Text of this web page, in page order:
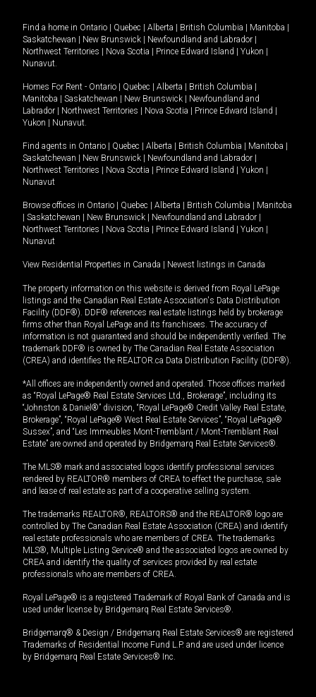
Find a home in Ontario | Quebec | Alberta | British Columbia | Manitoba |
Saskatchewan | New Brunswick | Newfoundland and Labrador |
Northwest Territories | Nova Scotia | Prince Edward Island | Yukon |
Nunavut
Homes For Rent - Ontario | Quebec | Alberta | British Columbia |
Manitoba | Saskatchewan | New Brunswick | Newfoundland and
Labrador | Northwest Territories | Nova Scotia | Prince Edward Island |
Yukon | Nunavut
Find agents in Ontario | Quebec | Alberta | British Columbia | Manitoba |
Saskatchewan | New Brunswick | Newfoundland and Labrador |
Northwest Territories | Nova Scotia | Prince Edward Island | Yukon |
Nunavut
Browse offices in Ontario | Quebec | Alberta | British Columbia | Manitoba
| Saskatchewan | New Brunswick | Newfoundland and Labrador |
Northwest Territories | Nova Scotia | Prince Edward Island | Yukon |
Nunavut
View Residential Properties in Canada | Newest listings in Canada
The property information on this website is derived from Royal LePage
listings and the Canadian Real Estate Association's Data Distribution
Facility (DDF®). DDF® references real estate listings held by brokerage
firms other than Royal LePage and its franchisees. The accuracy of
information is not guaranteed and should be independently verified. The
trademark DDF® is owned by The Canadian Real Estate Association
(CREA) and identifies the REALTOR.ca Data Distribution Facility (DDF®).
*All offices are independently owned and operated. Those offices marked
as “Royal LePage® Real Estate Services Ltd., Brokerage”, including its
“Johnston & Daniel®” division, “Royal LePage® Credit Valley Real Estate,
Brokerage”, “Royal LePage® West Real Estate Services”, “Royal LePage®
Sussex”, and “Les Immeubles Mont-Tremblant / Mont-Tremblant Real
Estate” are owned and operated by Bridgemarq Real Estate Services®.
The MLS® mark and associated logos identify professional services
rendered by REALTOR® members of CREA to effect the purchase, sale
and lease of real estate as part of a cooperative selling system.
The trademarks REALTOR®, REALTORS® and the REALTOR® logo are
controlled by The Canadian Real Estate Association (CREA) and identify
real estate professionals who are members of CREA. The trademarks
MLS®, Multiple Listing Service® and the associated logos are owned by
CREA and identify the quality of services provided by real estate
professionals who are members of CREA.
Royal LePage® is a registered Trademark of Royal Bank of Canada and is
used under license by Bridgemarq Real Estate Services®.
Bridgemarq® & Design / Bridgemarq Real Estate Services® are registered
Trademarks of Residential Income Fund L.P. and are used under licence
by Bridgemarq Real Estate Services® Inc.